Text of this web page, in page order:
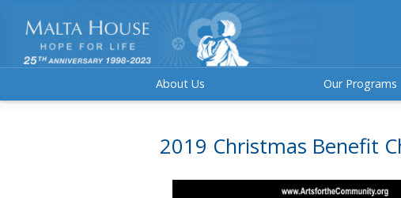
About Us Our Programs
2019 Christmas Benefit